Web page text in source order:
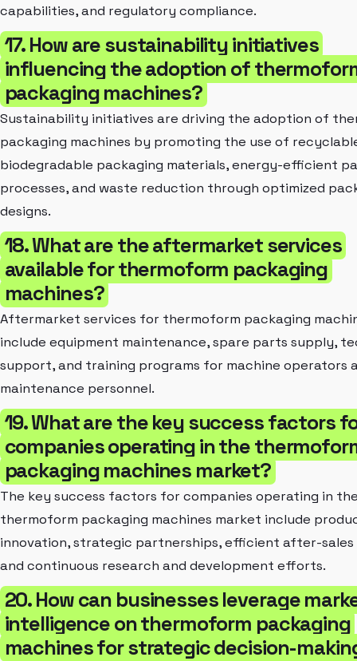
capabilities, and regulatory compliance.
17. How are sustainability initiatives
influencing the adoption of
packaging machines?
Sustainability initiatives are driving the adoption of
packaging machines by promoting the use of
biodegradable packaging materials, energy-efficient
processes, and waste reduction through optimized
designs.
18. What are the aftermarket services
available for thermoform packaging
machines?
Aftermarket services for thermoform packaging
include equipment maintenance, spare parts supply,
support, and training programs for machine operators
maintenance personnel.
19. What are the key success factors
companies operating in the
packaging machines market?
The key success factors for companies operating in
thermoform packaging machines market include
innovation, strategic partnerships, efficient after-sales
and continuous research and development efforts.
20. How can businesses leverage
intelligence on thermoform packaging
machines for strategic decision-